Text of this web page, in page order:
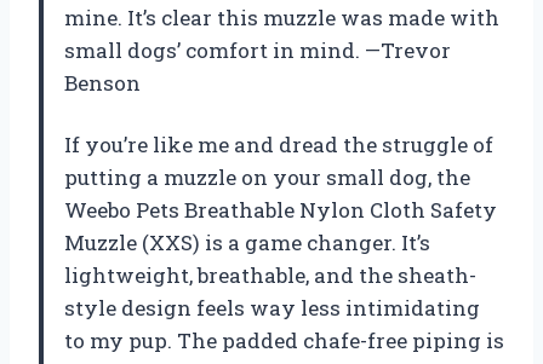
mine. It’s clear this muzzle was made with
small dogs’ comfort in mind. —Trevor
Benson
If you’re like me and dread the struggle of
putting a muzzle on your small dog, the
Weebo Pets Breathable Nylon Cloth Safety
Muzzle (XXS) is a game changer. It’s
lightweight, breathable, and the sheath-
style design feels way less intimidating
to my pup. The padded chafe-free piping is